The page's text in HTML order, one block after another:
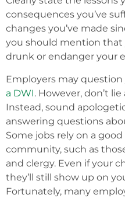
consequences you’ve
changes you’ve made
you should mention that
drunk or endanger your
Employers may
a DWI. However, don’t
Instead, sound
answering questions
Some jobs rely on a
community, such as
and clergy. Even if your
they’ll still show up on
Fortunately, many